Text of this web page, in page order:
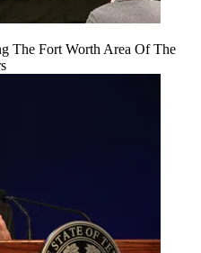
The Fort Worth Area Of The